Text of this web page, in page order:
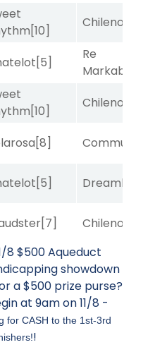
[10]
Chileno
[5]
Re
Markably
[10]
Chileno
[8] Commuted
[5] Dreamlike
[7] Chileno
8 $500 Aqueduct
showdown
a $500 prize purse?
at 9am on 11/8 -
for CASH to the 1st-3rd
!